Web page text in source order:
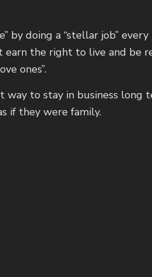
by doing a “stellar job”
earn the right to live and be
ones”.
to stay in business long
if they were family.